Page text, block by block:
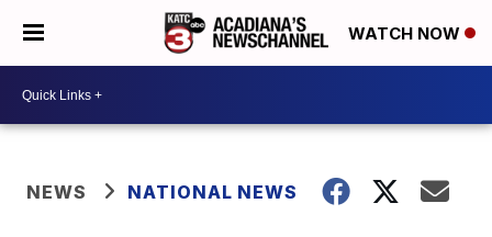
WATCH NOW
NEWS NATIONAL NEWS